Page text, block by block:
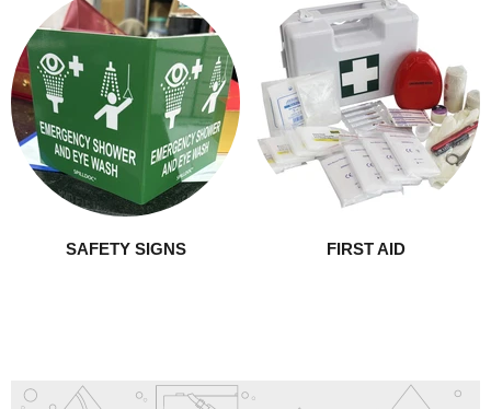
SAFETY SIGNS FIRST AID